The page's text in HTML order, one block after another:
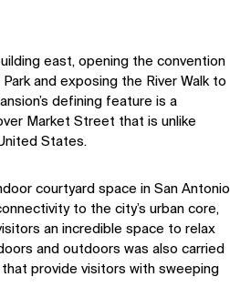
east, opening the convention
and exposing the River Walk to
defining feature is a
Market Street that is unlike
States.
courtyard space in San Antonio
to the city’s urban core,
an incredible space to relax
and outdoors was also carried
provide visitors with sweeping